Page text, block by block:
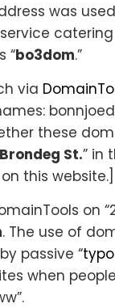
was
“bo3dom.”
via
these
St.” in
this website.]
on
. The use of
passive “
when